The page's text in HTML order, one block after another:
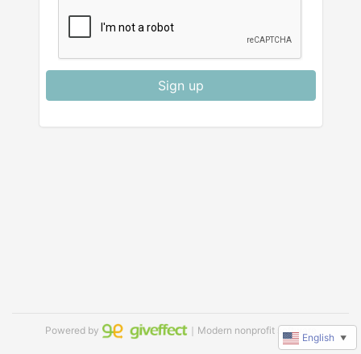
Sign up
Powered by ｜Modern nonprofit software
English ▼